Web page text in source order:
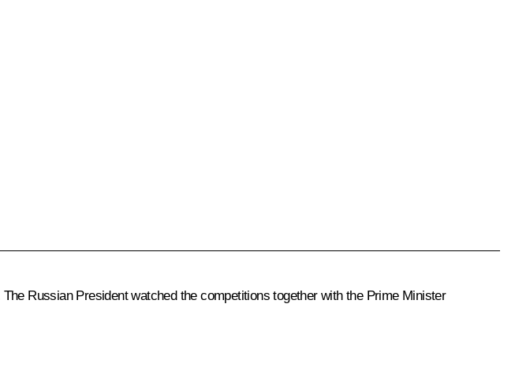
Russian President watched the competitions together with the Prime Minister